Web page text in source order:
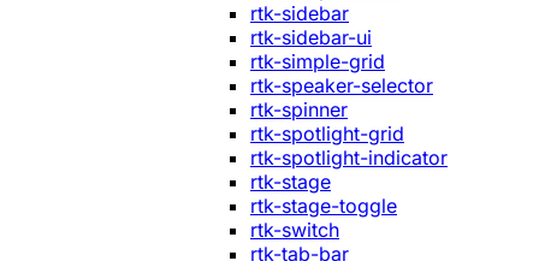
rtk-sidebar
rtk-sidebar-ui
rtk-simple-grid
rtk-speaker-selector
rtk-spinner
rtk-spotlight-grid
rtk-spotlight-indicator
rtk-stage
rtk-stage-toggle
rtk-switch
rtk-tab-bar